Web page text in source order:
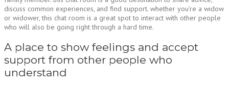
discuss common experiences, and find support. whether you’re a widow
or widower, this chat room is a great spot to interact with other people
who will also be going right through a hard time.
A place to show feelings and accept
support from other people who
understand